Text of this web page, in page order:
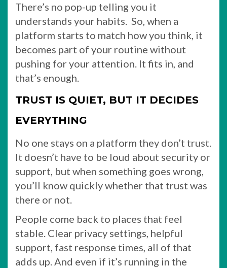
There’s no pop-up telling you it
understands your habits. So, when a
platform starts to match how you think, it
becomes part of your routine without
pushing for your attention. It fits in, and
that’s enough.
TRUST IS QUIET, BUT IT DECIDES
EVERYTHING
No one stays on a platform they don’t trust.
It doesn’t have to be loud about security or
support, but when something goes wrong,
you’ll know quickly whether that trust was
there or not.
People come back to places that feel
stable. Clear privacy settings, helpful
support, fast response times, all of that
adds up. And even if it’s running in the